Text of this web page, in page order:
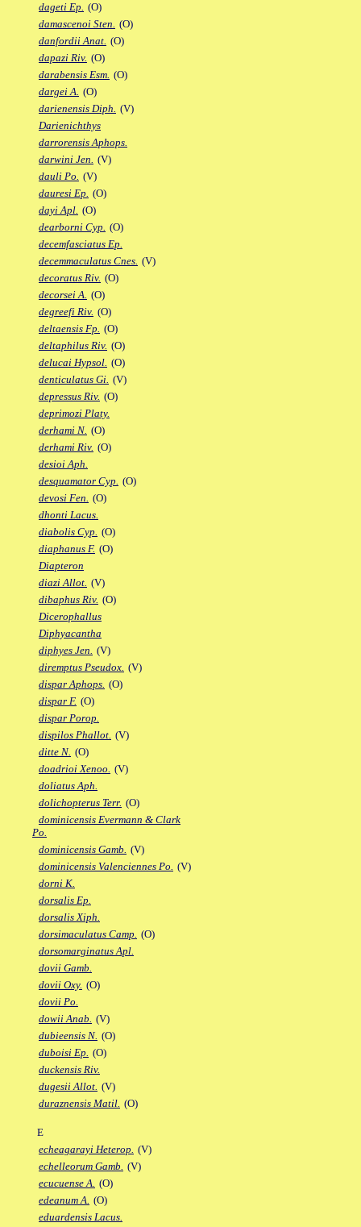
dageti Ep. (O)
damascenoi Sten. (O)
danfordii Anat. (O)
dapazi Riv. (O)
darabensis Esm. (O)
dargei A. (O)
darienensis Diph. (V)
Darienichthys
darrorensis Aphops.
darwini Jen. (V)
dauli Po. (V)
dauresi Ep. (O)
dayi Apl. (O)
dearborni Cyp. (O)
decemfasciatus Ep.
decemmaculatus Cnes. (V)
decoratus Riv. (O)
decorsei A. (O)
degreefi Riv. (O)
deltaensis Fp. (O)
deltaphilus Riv. (O)
delucai Hypsol. (O)
denticulatus Gi. (V)
depressus Riv. (O)
deprimozi Platy.
derhami N. (O)
derhami Riv. (O)
desioi Aph.
desquamator Cyp. (O)
devosi Fen. (O)
dhonti Lacus.
diabolis Cyp. (O)
diaphanus F. (O)
Diapteron
diazi Allot. (V)
dibaphus Riv. (O)
Dicerophallus
Diphyacantha
diphyes Jen. (V)
diremptus Pseudox. (V)
dispar Aphops. (O)
dispar F. (O)
dispar Porop.
dispilos Phallot. (V)
ditte N. (O)
doadrioi Xenoo. (V)
doliatus Aph.
dolichopterus Terr. (O)
dominicensis Evermann & Clark
Po.
dominicensis Gamb. (V)
dominicensis Valenciennes Po. (V)
dorni K.
dorsalis Ep.
dorsalis Xiph.
dorsimaculatus Camp. (O)
dorsomarginatus Apl.
dovii Gamb.
dovii Oxy. (O)
dovii Po.
dowii Anab. (V)
dubieensis N. (O)
duboisi Ep. (O)
duckensis Riv.
dugesii Allot. (V)
duraznensis Matil. (O)
E
echeagarayi Heterop. (V)
echelleorum Gamb. (V)
ecucuense A. (O)
edeanum A. (O)
eduardensis Lacus.